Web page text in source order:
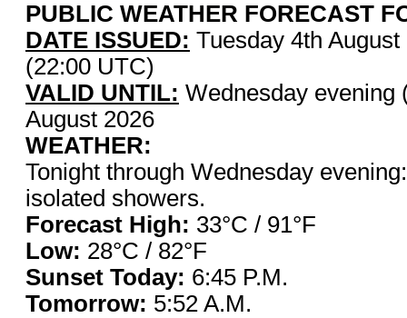
PUBLIC WEATHER FORECAST
DATE ISSUED: Tuesday 4th
(22:00 UTC)
VALID UNTIL: Wednesday evening
August 2026
WEATHER:
Tonight through Wednesday
isolated showers.
Forecast High: 33°C /
Low: 28°C / 82°F
Sunset Today: 6:45
Tomorrow: 5:52 A.M.